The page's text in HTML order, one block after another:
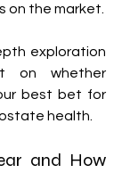
exploration
on whether
best bet for
health.
and How